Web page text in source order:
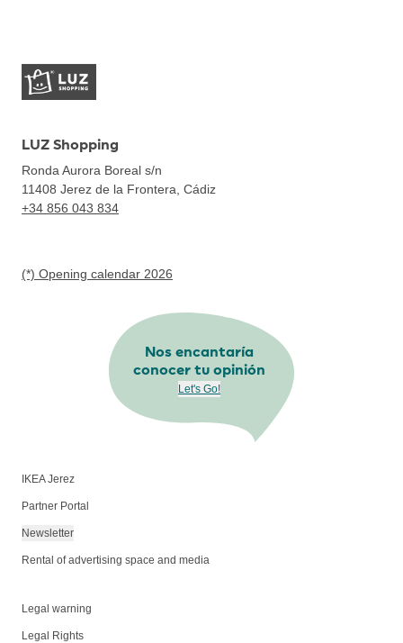
LUZ Shopping
Ronda Aurora Boreal s/n
11408 Jerez de la Frontera, Cádiz
+34 856 043 834
(*) Opening calendar 2026
Nos encantaría
conocer tu opinión
Let's Go!
IKEA Jerez
Partner Portal
Newsletter
Rental of advertising space and media
Legal warning
Legal Rights